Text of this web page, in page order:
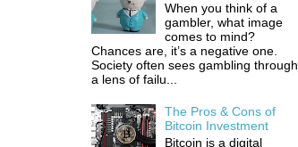
When you think of a
gambler, what image
comes to mind?
Chances are, it’s a negative one.
Society often sees gambling through
a lens of failu...
The Pros & Cons of
Bitcoin Investment
Bitcoin is a digital